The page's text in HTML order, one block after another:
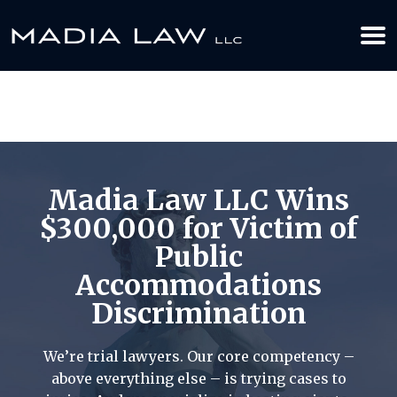
612-349-2729
Madia Law LLC Wins
$300,000 for Victim of
Public
Accommodations
Discrimination
We’re trial lawyers. Our core competency –
above everything else – is trying cases to